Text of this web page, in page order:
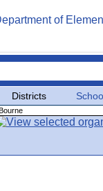
Districts